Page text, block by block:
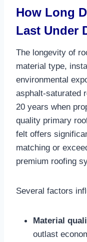
How Long
Last Under
The longevity of
material type,
environmental
asphalt-saturated
20 years when
quality primary
felt offers
matching or
premium roofing
Several factors
Material
outlast